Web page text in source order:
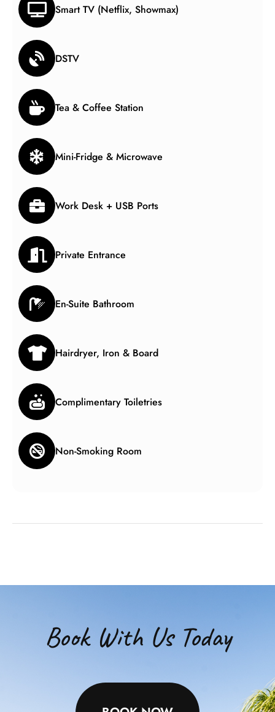
Smart TV (Netflix, Showmax)
DSTV
Tea & Coffee Station
Mini-Fridge & Microwave
Work Desk + USB Ports
Private Entrance
En-Suite Bathroom
Hairdryer, Iron & Board
Complimentary Toiletries
Non-Smoking Room
Book With Us Today